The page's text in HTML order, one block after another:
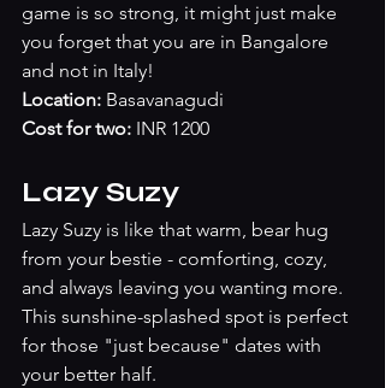
game is so strong, it might just make
you forget that you are in Bangalore
and not in Italy!
Location: Basavanagudi
Cost for two: INR 1200
Lazy Suzy
Lazy Suzy is like that warm, bear hug
from your bestie - comforting, cozy,
and always leaving you wanting more.
This sunshine-splashed spot is perfect
for those "just because" dates with
your better half.